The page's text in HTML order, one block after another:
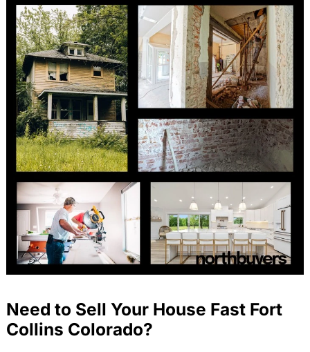
Need to Sell Your House Fast Fort
Collins Colorado?